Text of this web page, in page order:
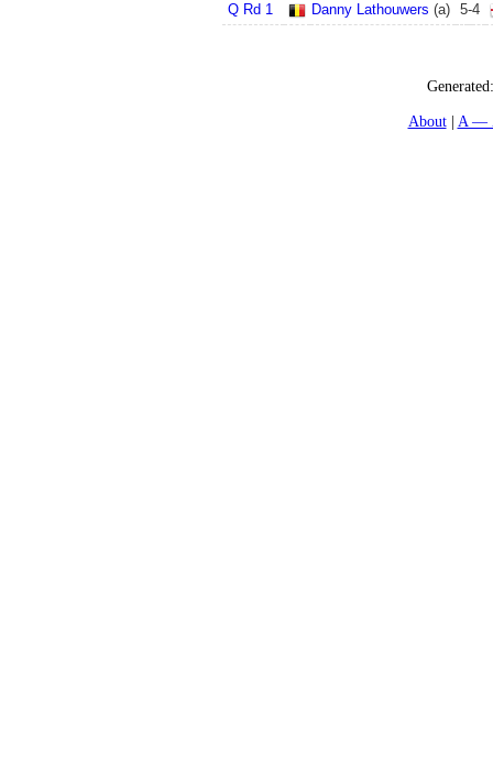
Q Rd 1
Danny Lathouwers (a) 5-4
About
A —